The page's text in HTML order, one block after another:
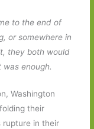
to the end of
or somewhere in
they both would
enough.
Washington
their
rupture in their